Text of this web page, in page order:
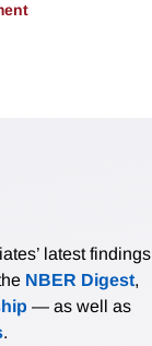
latest findings
NBER Digest,
— as well as
.